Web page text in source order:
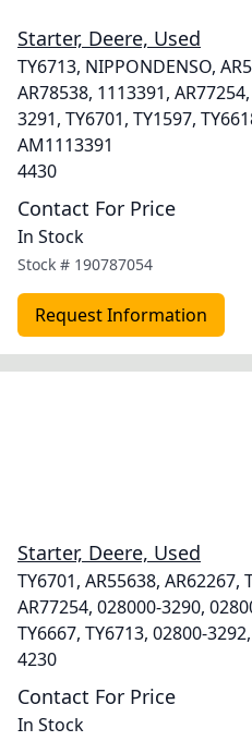
Starter, Deere, Used
TY6713, NIPPONDENSO,
AR78538, 1113391,
3291, TY6701, TY1597,
AM1113391
4430
Contact For Price
In Stock
Stock # 190787054
Request Information
Starter, Deere, Used
TY6701, AR55638, AR62267,
AR77254, 028000-3290,
TY6667, TY6713, 02800-
4230
Contact For Price
In Stock